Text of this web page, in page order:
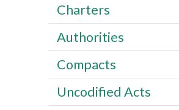
Charters
Authorities
Compacts
Uncodified Acts